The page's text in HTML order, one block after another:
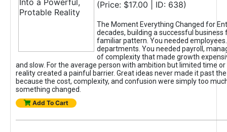
(Price: $17.00 | ID: 638)
The Moment Everything Changed for
decades, building a successful business
familiar pattern. You needed
departments. You needed payroll,
of complexity that made growth
and slow. For the average person with ambition but limited time or
reality created a painful barrier. Great ideas never made it past
because the cost, complexity, and confusion were simply too
something changed.
Add To Cart